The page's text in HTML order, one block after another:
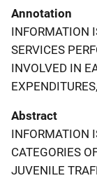
Annotation
INFORMATION
SERVICES
INVOLVED IN
Abstract
INFORMATION
CATEGORIES
JUVENILE